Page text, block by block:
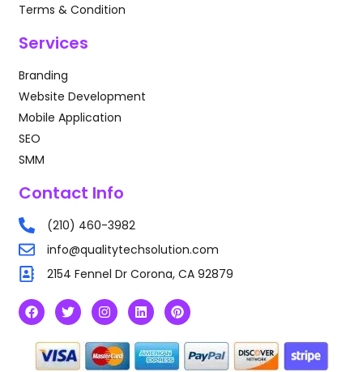
Terms & Condition
Services
Branding
Website Development
Mobile Application
SEO
SMM
Contact Info
(210) 460-3982
info@qualitytechsolution.com
2154 Fennel Dr Corona, CA 92879